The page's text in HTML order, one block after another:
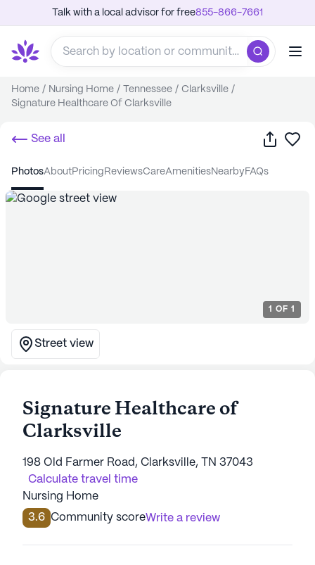
Talk with a local advisor for free855-866-7661
Home / Nursing Home / Tennessee / Clarksville /
Signature Healthcare Of Clarksville
See all Share
photos about pricing reviews care amenities nearby FAQs
1 OF 1
Street view
Signature Healthcare of
Clarksville
198 Old Farmer Road, Clarksville, TN 37043
Calculate travel time
Nursing Home
3.6 Community scoreWrite a review